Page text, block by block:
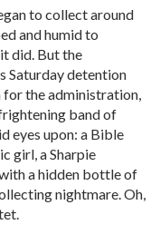
to collect around
and humid to
did. But the
Saturday detention
for the administration,
band of
eyes upon: a Bible
girl, a Sharpie
a hidden bottle of
nightmare. Oh,